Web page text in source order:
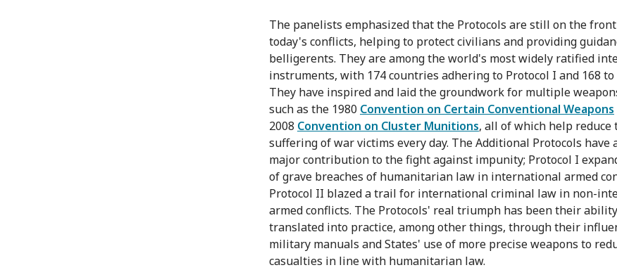
The panelists emphasized that the Protocols are still on the
today's conflicts, helping to protect civilians and providing
belligerents. They are among the world's most widely ratified
instruments, with 174 countries adhering to Protocol I and 168 to
They have inspired and laid the groundwork for multiple
such as the 1980 Convention on Certain Conventional Weapons
2008 Convention on Cluster Munitions, all of which help reduce
suffering of war victims every day. The Additional Protocols have
major contribution to the fight against impunity; Protocol I
of grave breaches of humanitarian law in international armed
Protocol II blazed a trail for international criminal law in non-
armed conflicts. The Protocols' real triumph has been their
translated into practice, among other things, through their
military manuals and States' use of more precise weapons to
casualties in line with humanitarian law.